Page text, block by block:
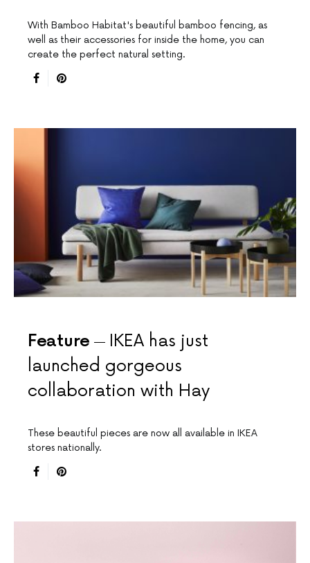
With Bamboo Habitat's beautiful bamboo fencing, as
well as their accessories for inside the home, you can
create the perfect natural setting.
Feature
IKEA has just
launched gorgeous
collaboration with Hay
These beautiful pieces are now all available in IKEA
stores nationally.